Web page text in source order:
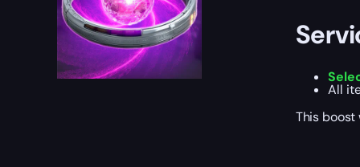
All
This